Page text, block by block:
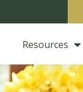
Resources